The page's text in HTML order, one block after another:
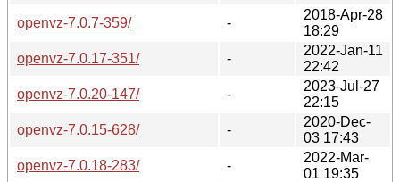
openvz-7.0.7-359/
-
2018-Apr-28
18:29
openvz-7.0.17-351/
-
2022-Jan-11
22:42
openvz-7.0.20-147/
-
2023-Jul-27
22:15
openvz-7.0.15-628/
-
2020-Dec-
03 17:43
openvz-7.0.18-283/
-
2022-Mar-
01 19:35